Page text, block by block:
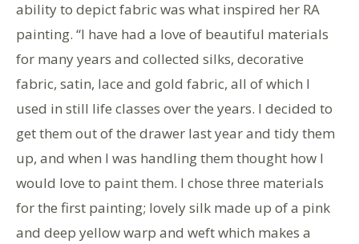
ability to depict fabric was what inspired her RA
painting. “I have had a love of beautiful materials
for many years and collected silks, decorative
fabric, satin, lace and gold fabric, all of which I
used in still life classes over the years. I decided to
get them out of the drawer last year and tidy them
up, and when I was handling them thought how I
would love to paint them. I chose three materials
for the first painting; lovely silk made up of a pink
and deep yellow warp and weft which makes a